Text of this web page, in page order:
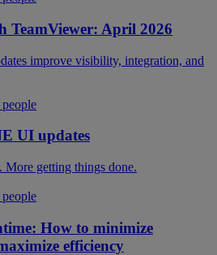
TeamViewer: April 2026
improve visibility, integration, and
UI updates
More getting things done.
How to minimize
efficiency